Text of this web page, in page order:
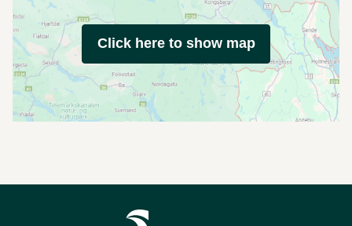
Click here to show map